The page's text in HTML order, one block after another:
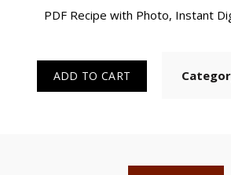
PDF Recipe with Photo, Instant
ADD TO CART